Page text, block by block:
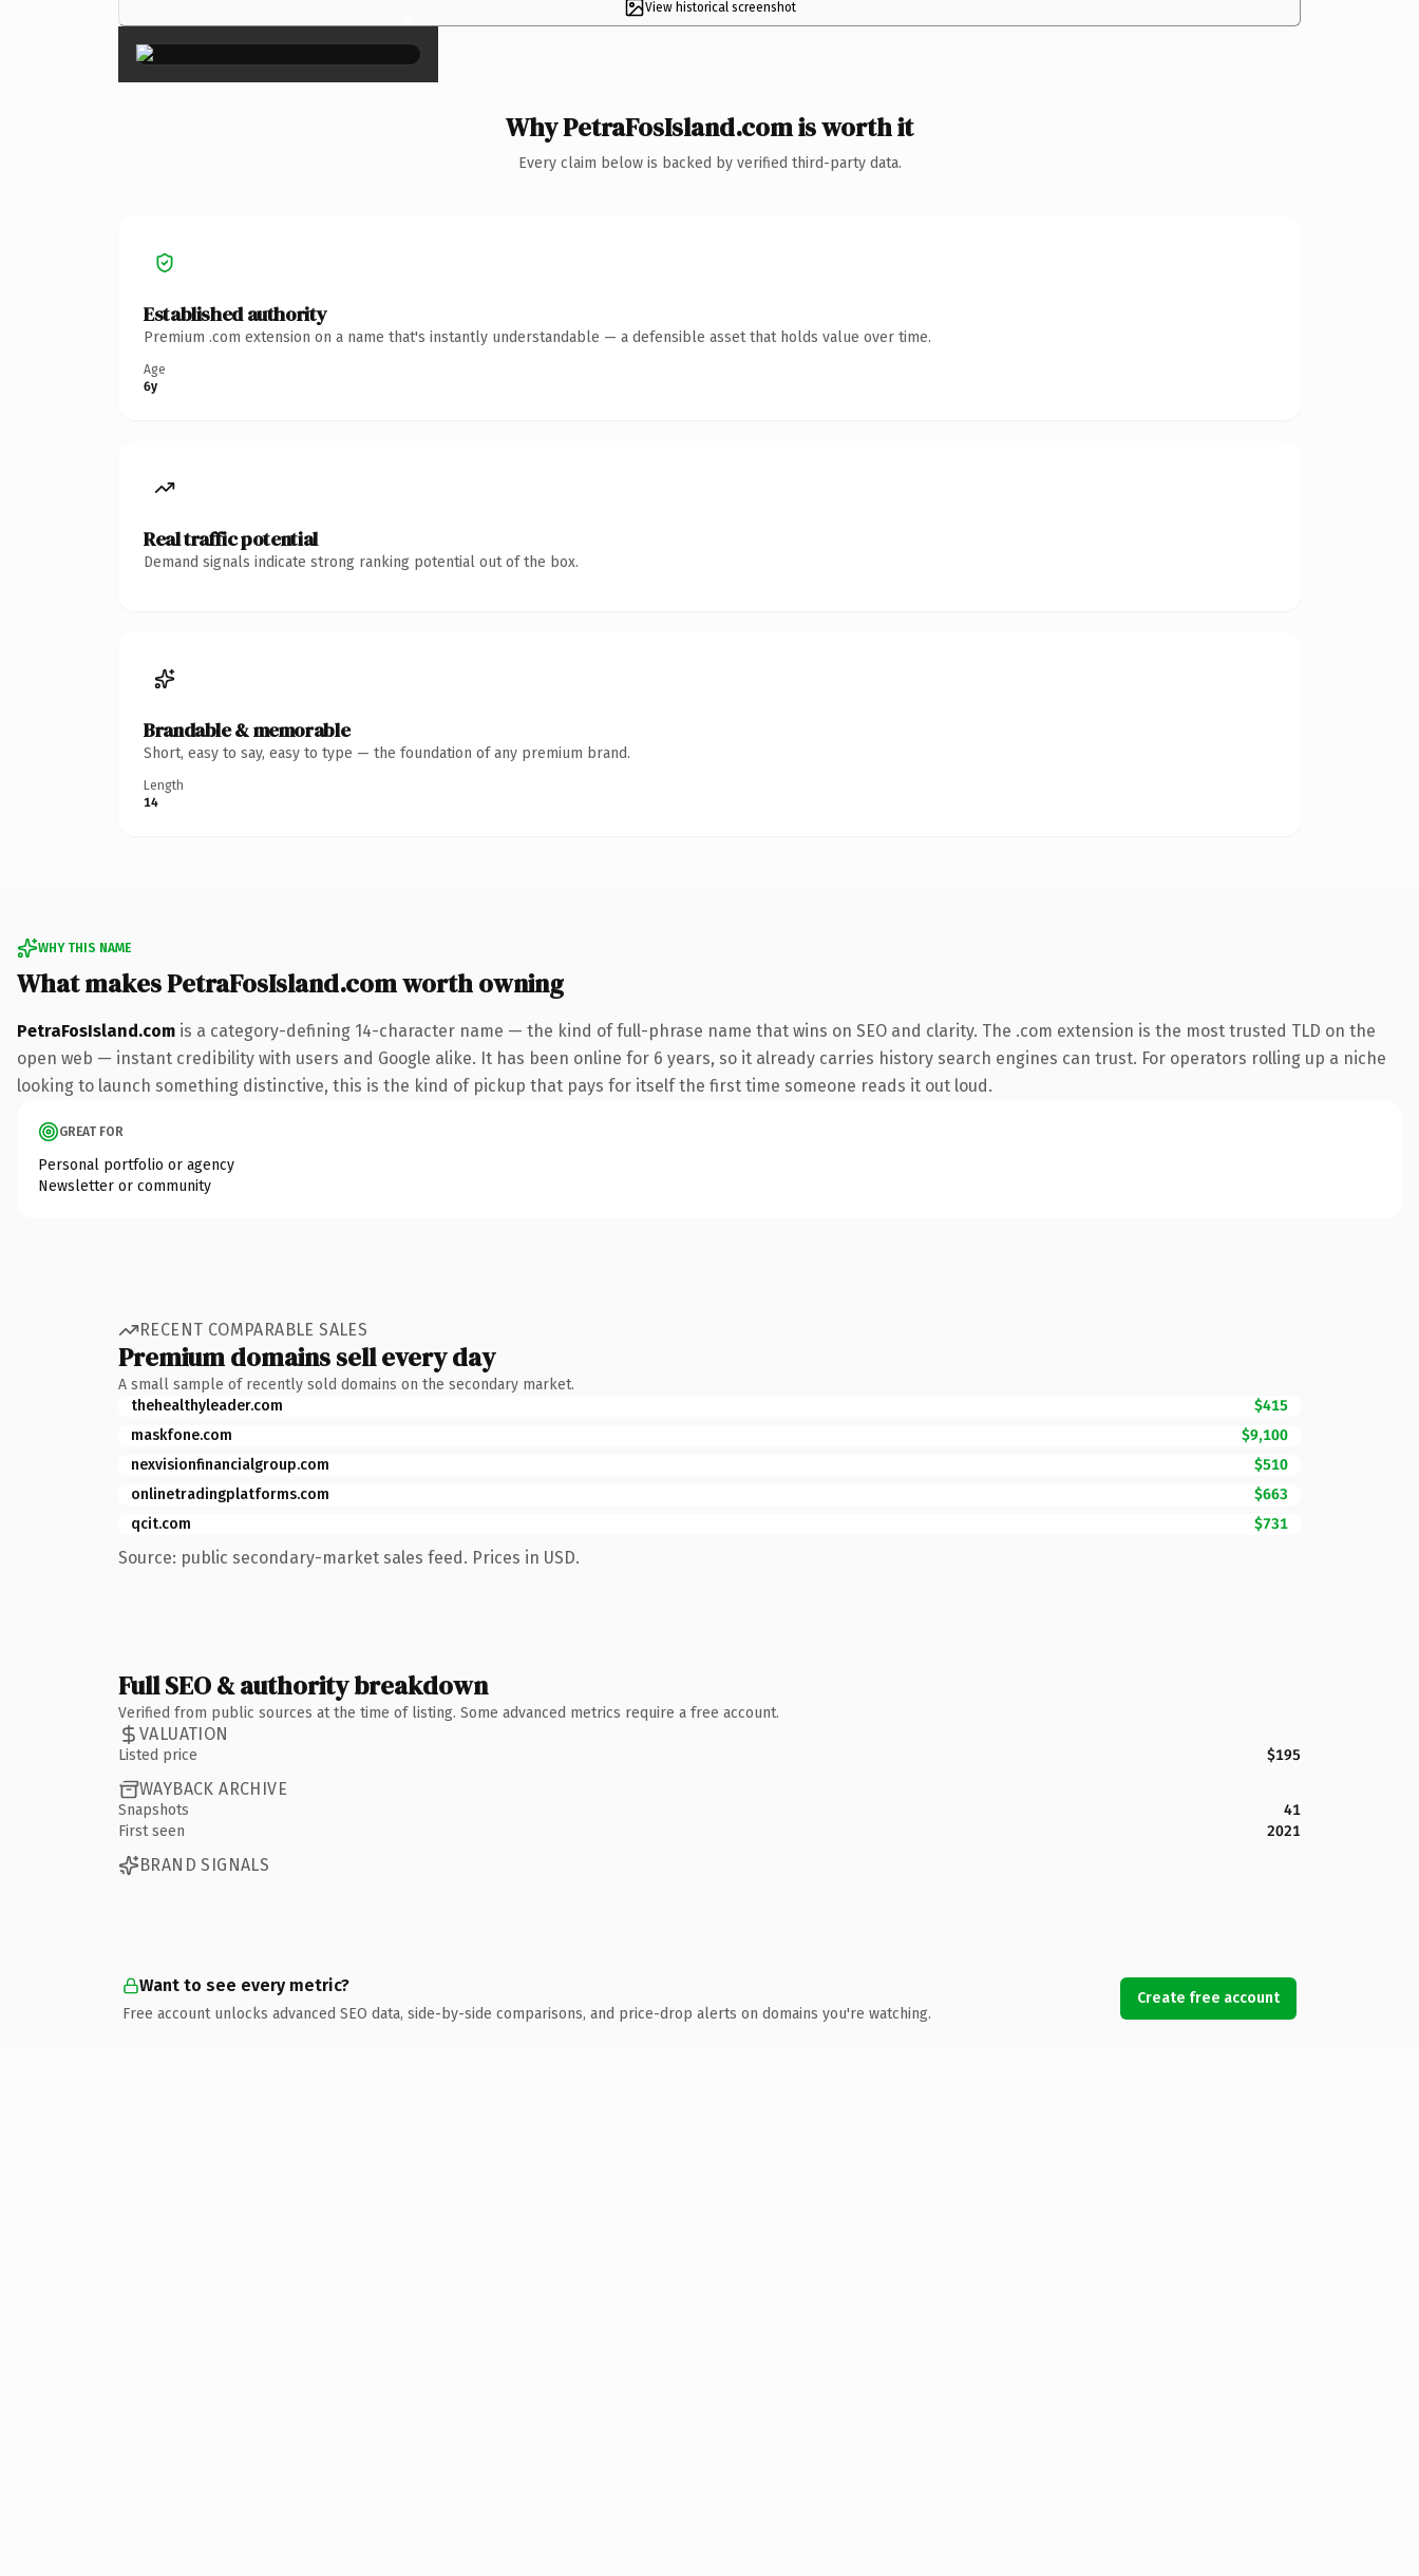
View historical screenshot
×
Why PetraFosIsland.com is worth it
Every claim below is backed by verified third-party data.
Established authority
Premium .com extension on a name that's instantly understandable — a defensible asset that holds value over time.
Age
6y
Real traffic potential
Demand signals indicate strong ranking potential out of the box.
Brandable & memorable
Short, easy to say, easy to type — the foundation of any premium brand.
Length
14
WHY THIS NAME
What makes PetraFosIsland.com worth owning
PetraFosIsland.com is a category-defining 14-character name — the kind of full-phrase name that wins on SEO and clarity. The .com extension is the most trusted TLD on the
open web — instant credibility with users and Google alike. It has been online for 6 years, so it already carries history search engines can trust. For operators rolling up a niche
looking to launch something distinctive, this is the kind of pickup that pays for itself the first time someone reads it out loud.
GREAT FOR
Personal portfolio or agency
Newsletter or community
RECENT COMPARABLE SALES
Premium domains sell every day
A small sample of recently sold domains on the secondary market.
thehealthyleader.com
$415
maskfone.com
$9,100
nexvisionfinancialgroup.com
$510
onlinetradingplatforms.com
$663
qcit.com
$731
Source: public secondary-market sales feed. Prices in USD.
Full SEO & authority breakdown
Verified from public sources at the time of listing. Some advanced metrics require a free account.
VALUATION
Listed price $195
WAYBACK ARCHIVE
Snapshots
41
First seen
2021
BRAND SIGNALS
Want to see every metric?
Free account unlocks advanced SEO data, side-by-side comparisons, and price-drop alerts on domains you're watching.
Create free account